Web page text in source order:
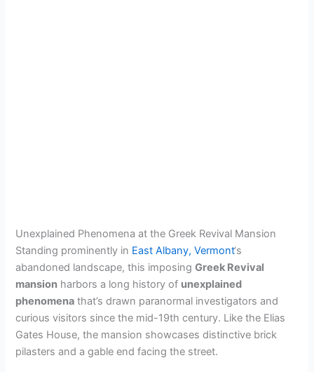
Unexplained Phenomena at the Greek Revival Mansion
Standing prominently in East Albany, Vermont‘s
abandoned landscape, this imposingGreek Revival
mansion harbors a long history of unexplained
phenomena that’s drawn paranormal investigators and
curious visitors since the mid-19th century. Like the Elias
Gates House, the mansion showcases distinctive brick
pilasters and a gable end facing the street.